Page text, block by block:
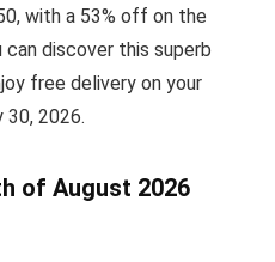
with a 53% off on the
discover this superb
free delivery on your
30, 2026.
of August 2026